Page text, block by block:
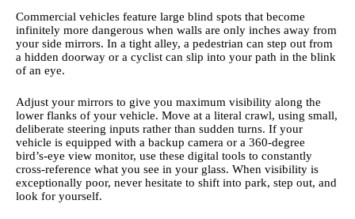
Commercial vehicles feature large blind spots that become
infinitely more dangerous when walls are only inches away from
your side mirrors. In a tight alley, a pedestrian can step out from
a hidden doorway or a cyclist can slip into your path in the blink
of an eye.
Adjust your mirrors to give you maximum visibility along the
lower flanks of your vehicle. Move at a literal crawl, using small,
deliberate steering inputs rather than sudden turns. If your
vehicle is equipped with a backup camera or a 360-degree
bird’s-eye view monitor, use these digital tools to constantly
cross-reference what you see in your glass. When visibility is
exceptionally poor, never hesitate to shift into park, step out, and
look for yourself.